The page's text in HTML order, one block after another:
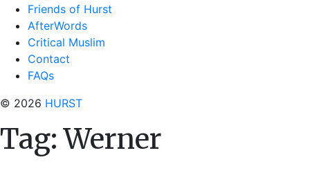
Friends of Hurst
AfterWords
Critical Muslim
Contact
FAQs
© 2026 HURST
Tag:Werner